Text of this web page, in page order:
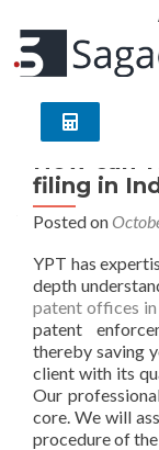
How can
filing in
Posted on
YPT has
depth
patent offices in
patent
thereby saving
client with its
Our
core. We will
procedure of